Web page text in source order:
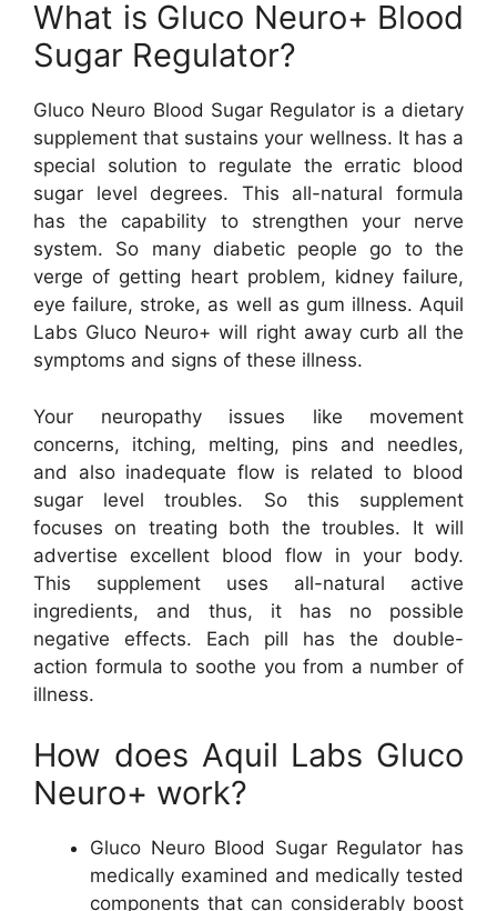
What is Gluco Neuro+ Blood
Sugar Regulator?
Gluco Neuro Blood Sugar Regulator is a dietary
supplement that sustains your wellness. It has a
special solution to regulate the erratic blood
sugar level degrees. This all-natural formula
has the capability to strengthen your nerve
system. So many diabetic people go to the
verge of getting heart problem, kidney failure,
eye failure, stroke, as well as gum illness. Aquil
Labs Gluco Neuro+ will right away curb all the
symptoms and signs of these illness.
Your neuropathy issues like movement
concerns, itching, melting, pins and needles,
and also inadequate flow is related to blood
sugar level troubles. So this supplement
focuses on treating both the troubles. It will
advertise excellent blood flow in your body.
This supplement uses all-natural active
ingredients, and thus, it has no possible
negative effects. Each pill has the double-
action formula to soothe you from a number of
illness.
How does Aquil Labs Gluco
Neuro+ work?
Gluco Neuro Blood Sugar Regulator has
medically examined and medically tested
components that can considerably boost